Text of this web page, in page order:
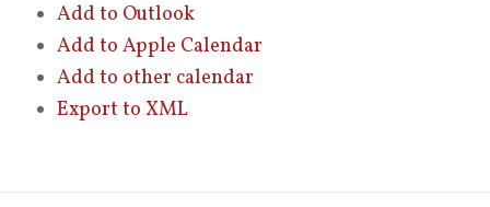
Add to Outlook
Add to Apple Calendar
Add to other calendar
Export to XML